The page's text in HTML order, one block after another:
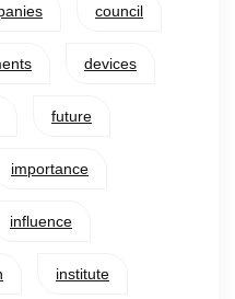
council
devices
future
importance
influence
institute